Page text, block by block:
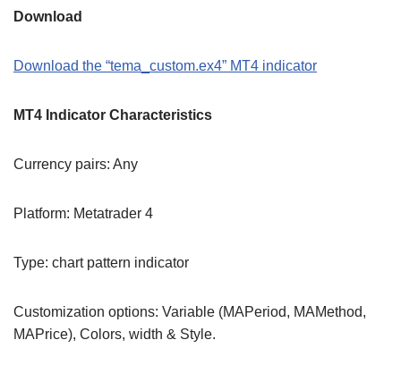
Download
Download the “tema_custom.ex4” MT4 indicator
MT4 Indicator Characteristics
Currency pairs: Any
Platform: Metatrader 4
Type: chart pattern indicator
Customization options: Variable (MAPeriod, MAMethod,
MAPrice), Colors, width & Style.